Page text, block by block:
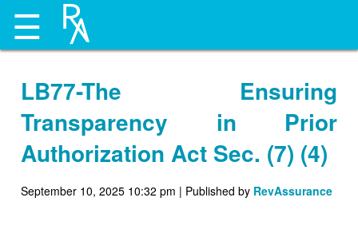
☰
LB77-The Ensuring
Transparency in Prior
Authorization Act Sec. (7) (4)
September 10, 2025 10:32 pm | Published by RevAssurance